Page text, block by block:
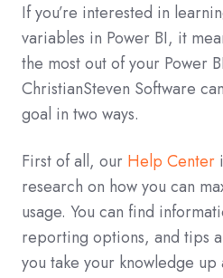
If you’re interested in
variables in Power BI, it
the most out of your Power
ChristianSteven Software
goal in two ways.
First of all, our Help Center
research on how you can
usage. You can find
reporting options, and tips
you take your knowledge up